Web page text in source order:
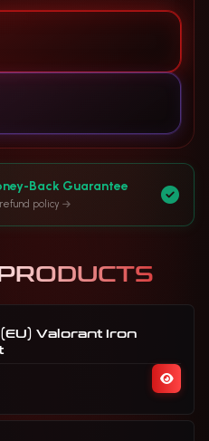
Back Guarantee
policy
Valorant Iron